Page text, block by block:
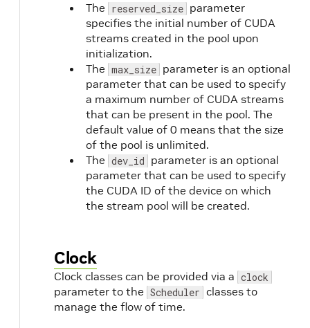
The reserved_size parameter
specifies the initial number of CUDA
streams created in the pool upon
initialization.
The max_size parameter is an optional
parameter that can be used to specify
a maximum number of CUDA streams
that can be present in the pool. The
default value of 0 means that the size
of the pool is unlimited.
The dev_id parameter is an optional
parameter that can be used to specify
the CUDA ID of the device on which
the stream pool will be created.
Clock
Clock classes can be provided via a clock
parameter to the Scheduler classes to
manage the flow of time.